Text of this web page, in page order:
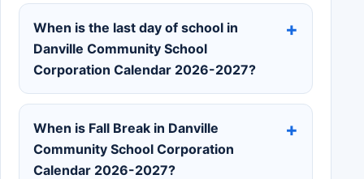
When is the last day of school in
Danville Community School
Corporation Calendar 2026-2027?
When is Fall Break in Danville
Community School Corporation
Calendar 2026-2027?